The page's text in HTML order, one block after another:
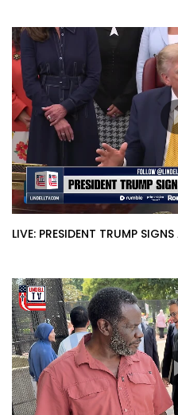
LIVE: PRESIDENT TRUMP